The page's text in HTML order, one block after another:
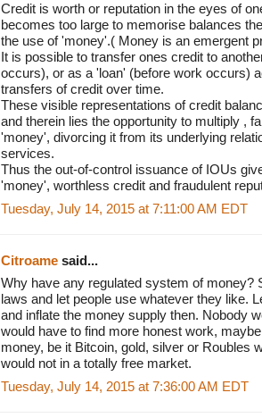
Credit is worth or reputation in the eyes of
becomes too large to memorise balances
the use of 'money'.( Money is an emergent
It is possible to transfer ones credit to
occurs), or as a 'loan' (before work occurs)
transfers of credit over time.
These visible representations of credit
and therein lies the opportunity to multiply ,
'money', divorcing it from its underlying
services.
Thus the out-of-control issuance of IOUs
'money', worthless credit and fraudulent
Tuesday, July 14, 2015 at 7:11:00 AM EDT
Citroame said...
Why have any regulated system of money?
laws and let people use whatever they like.
and inflate the money supply then. Nobody
would have to find more honest work,
money, be it Bitcoin, gold, silver or Roubles
would not in a totally free market.
Tuesday, July 14, 2015 at 7:36:00 AM EDT